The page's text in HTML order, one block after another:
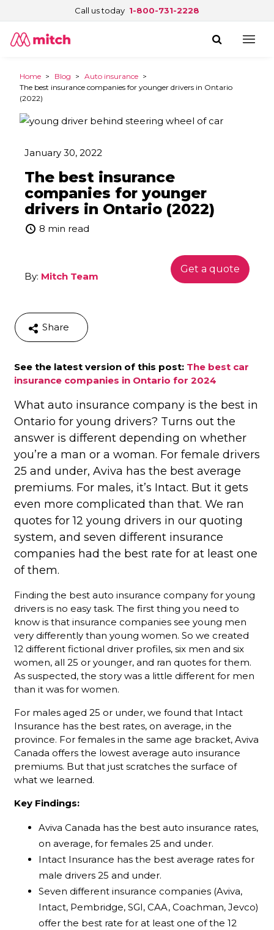
Call us today 1-800-731-2228
Home > Blog > Auto insurance >
The best insurance companies for younger drivers in Ontario
(2022)
January 30, 2022
The best insurance
companies for younger
drivers in Ontario (2022)
8 min read
By: Mitch Team
Get a quote
Share
See the latest version of this post: The best car
insurance companies in Ontario for 2024
What auto insurance company is the best in
Ontario for young drivers? Turns out the
answer is different depending on whether
you’re a man or a woman. For female drivers
25 and under, Aviva has the best average
premiums. For males, it’s Intact. But it gets
even more complicated than that. We ran
quotes for 12 young drivers in our quoting
system, and seven different insurance
companies had the best rate for at least one
of them.
Finding the best auto insurance company for young
drivers is no easy task. The first thing you need to
know is that insurance companies see young men
very differently than young women. So we created
12 different fictional driver profiles, six men and six
women, all 25 or younger, and ran quotes for them.
As suspected, the story was a little different for men
than it was for women.
For males aged 25 or under, we found that Intact
Insurance has the best rates, on average, in the
province. For females in the same age bracket, Aviva
Canada offers the lowest average auto insurance
premiums. But that just scratches the surface of
what we learned.
Key Findings:
Aviva Canada has the best auto insurance rates,
on average, for females 25 and under.
Intact Insurance has the best average rates for
male drivers 25 and under.
Seven different insurance companies (Aviva,
Intact, Pembridge, SGI, CAA, Coachman, Jevco)
offer the best rate for at least one of the 12